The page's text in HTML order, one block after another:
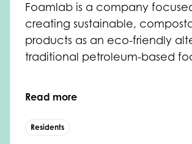
Foamlab is a company
creating sustainable,
products as an eco-friendly
traditional petroleum-based
Read more
Residents